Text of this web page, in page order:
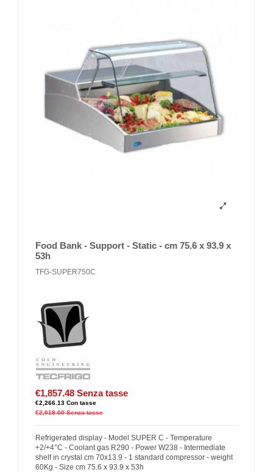
Food Bank - Support - Static - cm 75.6 x 93.9 x
53h
TFG-SUPER750C
€1,857.48 Senza tasse
€2,266.13 Con tasse
€2,019.00 Senza tasse
Refrigerated display - Model SUPER C - Temperature
+2/+4°C - Coolant gas R290 - Power W238 - Intermediate
shelf in crystal cm 70x13.9 - 1 standard compressor - weight
60Kg - Size cm 75.6 x 93.9 x 53h